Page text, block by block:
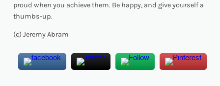
proud when you achieve them. Be happy, and give yourself a
thumbs-up.
(c) Jeremy Abram